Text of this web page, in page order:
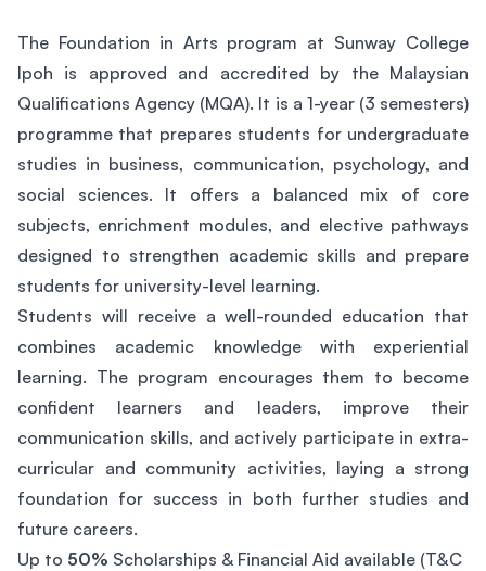
The Foundation in Arts program at Sunway College
Ipoh is approved and accredited by the Malaysian
Qualifications Agency (MQA). It is a 1-year (3 semesters)
programme that prepares students for undergraduate
studies in business, communication, psychology, and
social sciences. It offers a balanced mix of core
subjects, enrichment modules, and elective pathways
designed to strengthen academic skills and prepare
students for university-level learning.
Students will receive a well-rounded education that
combines academic knowledge with experiential
learning. The program encourages them to become
confident learners and leaders, improve their
communication skills, and actively participate in extra-
curricular and community activities, laying a strong
foundation for success in both further studies and
future careers.
Up to 50% Scholarships & Financial Aid available (T&C